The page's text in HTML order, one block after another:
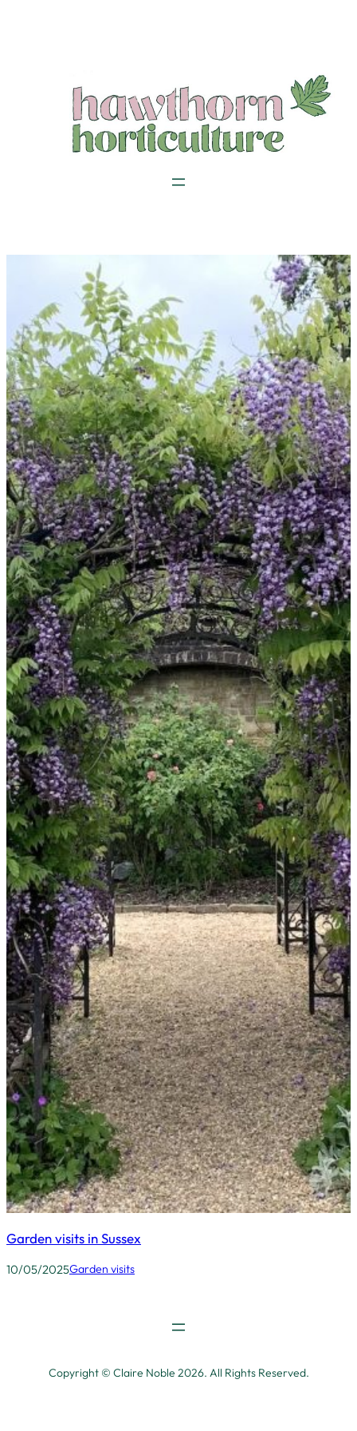
Garden visits in Sussex
10/05/2025Garden visits
Copyright © Claire Noble 2026. All Rights Reserved.